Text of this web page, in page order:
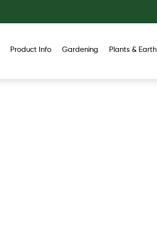
Product Info Gardening Plants & Earth